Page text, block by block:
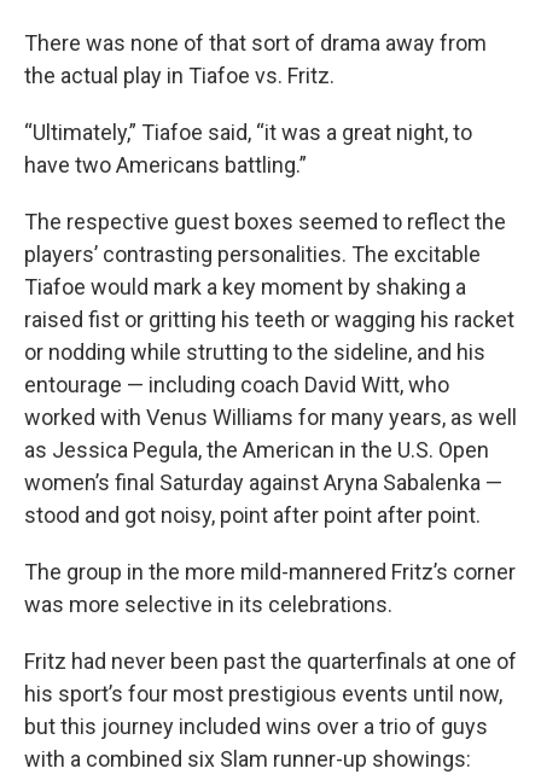
There was none of that sort of drama away from
the actual play in Tiafoe vs. Fritz.
“Ultimately,” Tiafoe said, “it was a great night, to
have two Americans battling.”
The respective guest boxes seemed to reflect the
players’ contrasting personalities. The excitable
Tiafoe would mark a key moment by shaking a
raised fist or gritting his teeth or wagging his racket
or nodding while strutting to the sideline, and his
entourage — including coach David Witt, who
worked with Venus Williams for many years, as well
as Jessica Pegula, the American in the U.S. Open
women’s final Saturday against Aryna Sabalenka —
stood and got noisy, point after point after point.
The group in the more mild-mannered Fritz’s corner
was more selective in its celebrations.
Fritz had never been past the quarterfinals at one of
his sport’s four most prestigious events until now,
but this journey included wins over a trio of guys
with a combined six Slam runner-up showings: